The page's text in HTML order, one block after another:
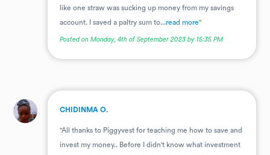
like one straw was sucking up money from my savings
account. I saved a paltry sum to...read more"
Posted on Monday, 4th of September 2023 by 15:35 PM
. CHIDINMA O.
"All thanks to Piggyvest for teaching me how to save and
invest my money.. Before I didn't know what investment